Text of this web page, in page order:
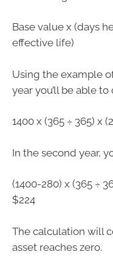
Base value x (days
effective life)
Using the example
year you’ll be able to
1400 x (365 ÷ 365) x
In the second year,
(1400-280) x (365 ÷
$224
The calculation will
asset reaches zero.